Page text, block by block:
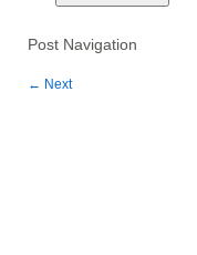
Post Navigation
← Next